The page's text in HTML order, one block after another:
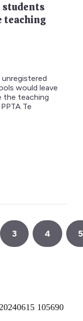
students
teaching
would leave
the teaching
Te
3 4 5